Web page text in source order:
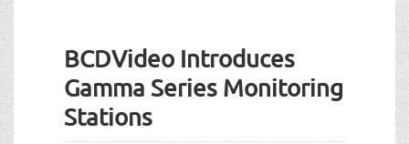
BCDVideo Introduces
Gamma Series Monitoring
Stations